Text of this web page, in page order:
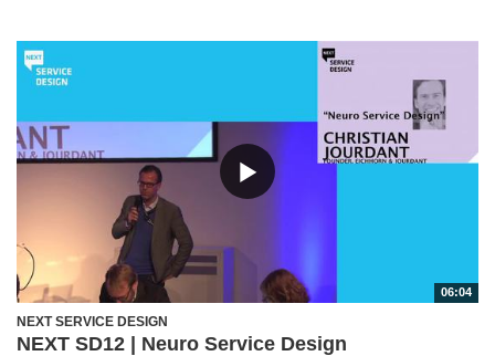
06:04
NEXT SERVICE DESIGN
NEXT SD12 | Neuro Service Design